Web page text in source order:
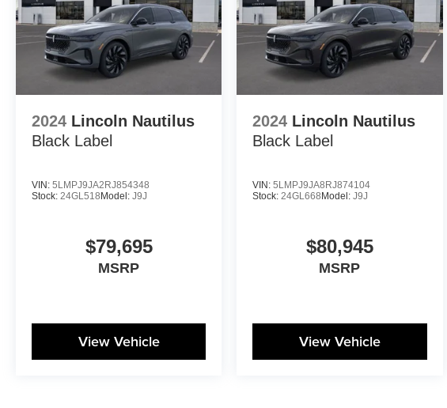
2024 Lincoln Nautilus
Black Label
VIN: 5LMPJ9JA2RJ854348
Stock: 24GL518 Model: J9J
$79,695
MSRP
View Vehicle
2024 Lincoln Nautilus
Black Label
VIN:5LMPJ9JA8RJ874104
Stock:24GL668 Model:J9J
$80,945
MSRP
View Vehicle